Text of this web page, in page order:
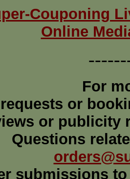
Couponing
Online
For
or
or publicity
Questions
submissions